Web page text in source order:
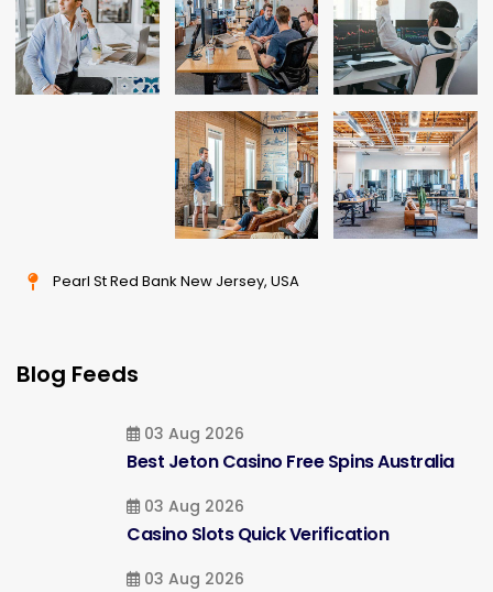
Pearl St Red Bank New Jersey, USA
Blog Feeds
03 Aug 2026
Best Jeton Casino Free Spins Australia
03 Aug 2026
Casino Slots Quick Verification
03 Aug 2026